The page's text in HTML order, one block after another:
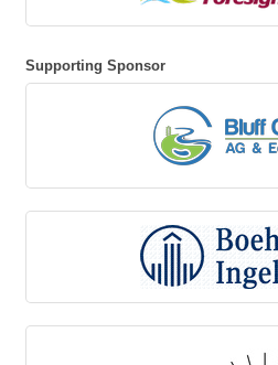
Supporting Sponsor